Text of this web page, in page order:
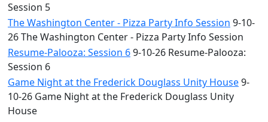
Session 5
The Washington Center - Pizza Party Info Session 9-10-
26 The Washington Center - Pizza Party Info Session
Resume-Palooza: Session 69-10-26 Resume-Palooza:
Session 6
Game Night at the Frederick Douglass Unity House9-
10-26 Game Night at the Frederick Douglass Unity
House